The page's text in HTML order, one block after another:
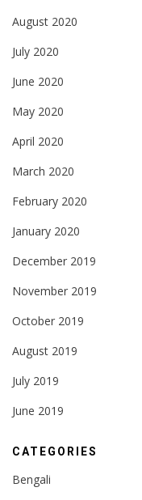
August 2020
July 2020
June 2020
May 2020
April 2020
March 2020
February 2020
January 2020
December 2019
November 2019
October 2019
August 2019
July 2019
June 2019
CATEGORIES
Bengali